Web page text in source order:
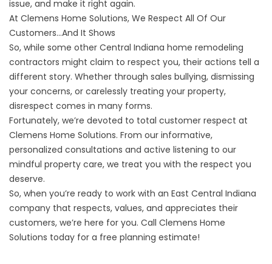
issue, and make it right again.
At Clemens Home Solutions, We Respect All Of Our
Customers…And It Shows
So, while some other Central Indiana home remodeling
contractors might claim to respect you, their actions tell a
different story. Whether through sales bullying, dismissing
your concerns, or carelessly treating your property,
disrespect comes in many forms.
Fortunately, we’re devoted to total customer respect at
Clemens Home Solutions. From our informative,
personalized consultations and active listening to our
mindful property care, we treat you with the respect you
deserve.
So, when you’re ready to work with an East Central Indiana
company that respects, values, and appreciates their
customers, we’re here for you. Call Clemens Home
Solutions today for a free planning estimate!